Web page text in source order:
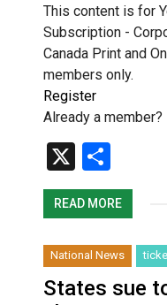
This content is for
Subscription -
Canada Print and
members only.
Register
Already a member?
X
READ MORE
National News
States sue